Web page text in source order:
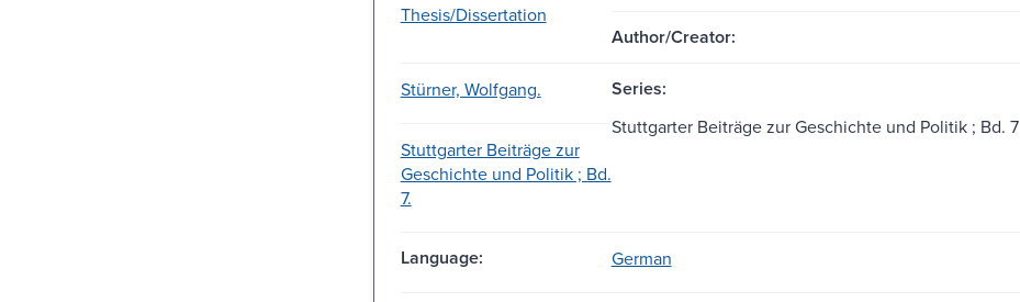
Thesis/Dissertation
Author/Creator:
Stürner, Wolfgang. Series:
Stuttgarter Beiträge zur
Geschichte und Politik ; Bd.
7.
Stuttgarter Beiträge zur Geschichte und Politik ; Bd. 7
Language: German